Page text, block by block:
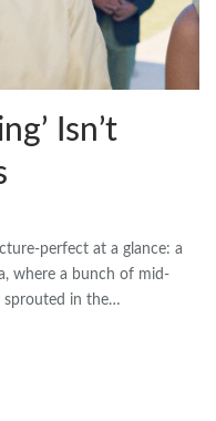
Isn’t
perfect at a glance: a
where a bunch of mid-
sprouted in the…